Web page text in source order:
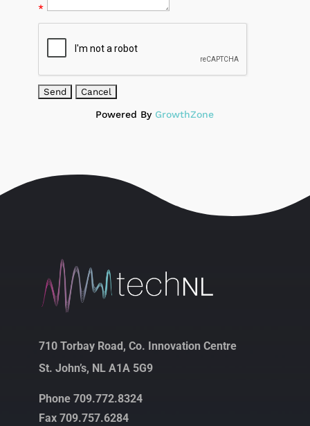
*
Powered By GrowthZone
710 Torbay Road, Co. Innovation Centre
St. John’s, NL A1A 5G9
Phone 709.772.8324
Fax 709.757.6284